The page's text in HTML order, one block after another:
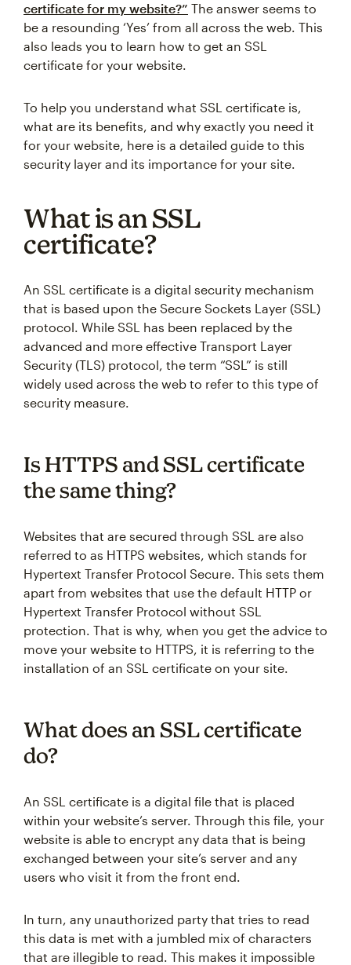
certificate for my website?” The answer seems to
be a resounding ‘Yes’ from all across the web. This
also leads you to learn how to get an SSL
certificate for your website.
To help you understand what SSL certificate is,
what are its benefits, and why exactly you need it
for your website, here is a detailed guide to this
security layer and its importance for your site.
What is an SSL
certificate?
An SSL certificate is a digital security mechanism
that is based upon the Secure Sockets Layer (SSL)
protocol. While SSL has been replaced by the
advanced and more effective Transport Layer
Security (TLS) protocol, the term “SSL” is still
widely used across the web to refer to this type of
security measure.
Is HTTPS and SSL certificate
the same thing?
Websites that are secured through SSL are also
referred to as HTTPS websites, which stands for
Hypertext Transfer Protocol Secure. This sets them
apart from websites that use the default HTTP or
Hypertext Transfer Protocol without SSL
protection. That is why, when you get the advice to
move your website to HTTPS, it is referring to the
installation of an SSL certificate on your site.
What does an SSL certificate
do?
An SSL certificate is a digital file that is placed
within your website’s server. Through this file, your
website is able to encrypt any data that is being
exchanged between your site’s server and any
users who visit it from the front end.
In turn, any unauthorized party that tries to read
this data is met with a jumbled mix of characters
that are illegible to read. This makes it impossible